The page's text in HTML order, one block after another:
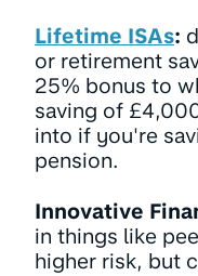
Lifetime ISAs:
or retirement
25% bonus to
saving of
into if you're
pension.
Innovative
in things like
higher risk, but